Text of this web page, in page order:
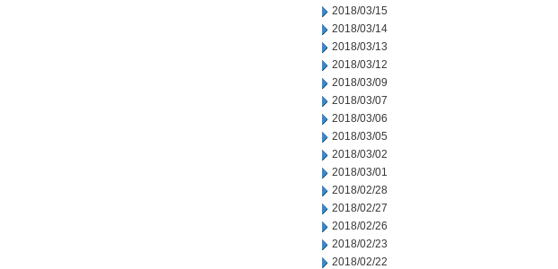
2018/03/15
2018/03/14
2018/03/13
2018/03/12
2018/03/09
2018/03/07
2018/03/06
2018/03/05
2018/03/02
2018/03/01
2018/02/28
2018/02/27
2018/02/26
2018/02/23
2018/02/22